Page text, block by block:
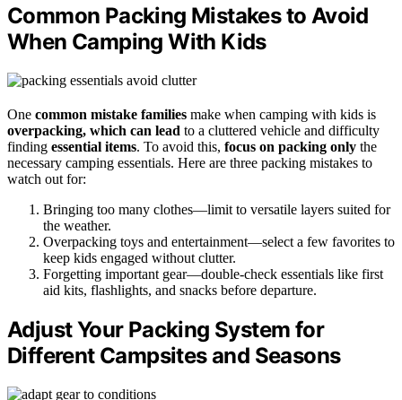
Common Packing Mistakes to Avoid
When Camping With Kids
One common mistake families make when camping with kids is
overpacking, which can lead to a cluttered vehicle and difficulty
finding essential items. To avoid this, focus on packing only the
necessary camping essentials. Here are three packing mistakes to
watch out for:
Bringing too many clothes—limit to versatile layers suited for
the weather.
Overpacking toys and entertainment—select a few favorites to
keep kids engaged without clutter.
Forgetting important gear—double-check essentials like first
aid kits, flashlights, and snacks before departure.
Adjust Your Packing System for
Different Campsites and Seasons